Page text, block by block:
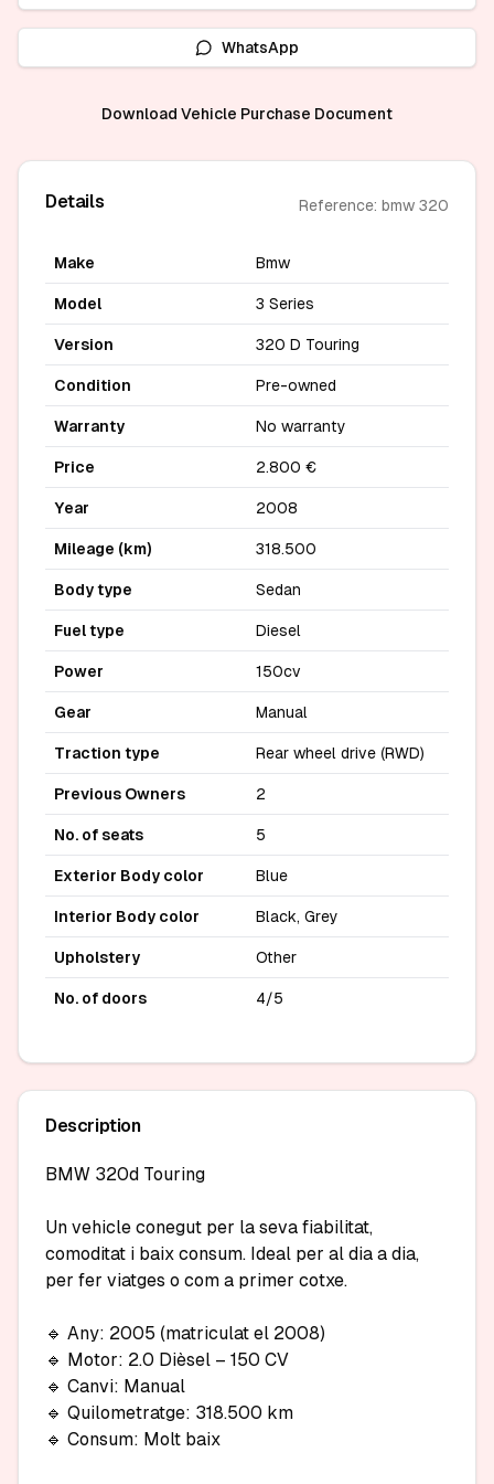
WhatsApp
Download Vehicle Purchase Document
Details Reference: bmw 320
Make Bmw
Model 3 Series
Version 320 D Touring
Condition Pre-owned
Warranty No warranty
Price 2.800 €
Year 2008
Mileage (km) 318.500
Body type Sedan
Fuel type Diesel
Power 150cv
Gear Manual
Traction type Rear wheel drive (RWD)
Previous Owners 2
No. of seats 5
Exterior Body color Blue
Interior Body color Black, Grey
Upholstery Other
No. of doors 4/5
Description
BMW 320d Touring
Un vehicle conegut per la seva fiabilitat,
comoditat i baix consum. Ideal per al dia a dia,
per fer viatges o com a primer cotxe.
🔹 Any: 2005 (matriculat el 2008)
🔹 Motor: 2.0 Dièsel – 150 CV
🔹 Canvi: Manual
🔹 Quilometratge: 318.500 km
🔹 Consum: Molt baix